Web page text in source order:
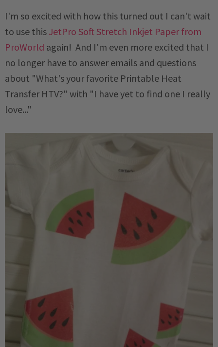
I'm so excited with how this turned out I can't wait
to use this JetPro Soft Stretch Inkjet Paper from
ProWorld again! And I'm even more excited that I
no longer have to answer emails and questions
about "What's your favorite Printable Heat
Transfer HTV?" with "I have yet to find one I really
love..."